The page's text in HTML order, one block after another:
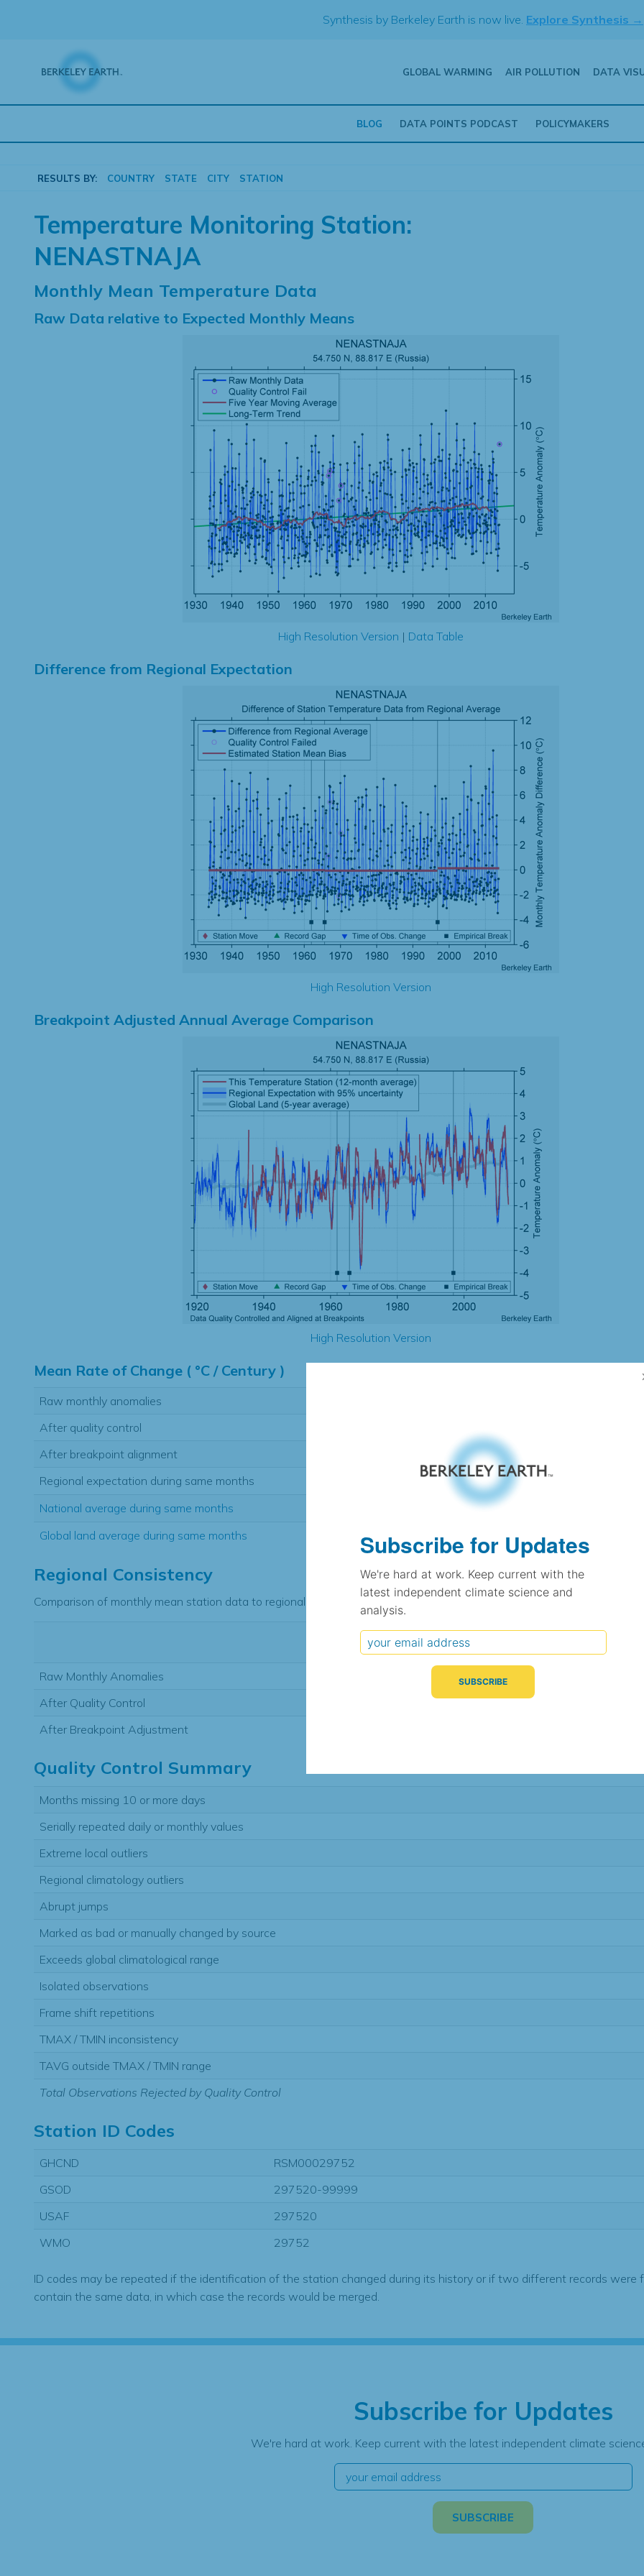
Synthesis by Berkeley Earth is now live. Explore Synthesis →
GLOBAL WARMING AIR POLLUTION DATA
BLOG DATA POINTS PODCAST POLICYMAKERS
RESULTS BY: COUNTRY STATE CITY STATION
Temperature Monitoring Station:
NENASTNAJA
Monthly Mean Temperature Data
Raw Data relative to Expected Monthly Means
High Resolution Version | Data Table
Difference from Regional Expectation
High Resolution Version
Breakpoint Adjusted Annual Average Comparison
High Resolution Version
Mean Rate of Change ( °C / Century )
Raw monthly anomalies
After quality control
After breakpoint alignment
Regional expectation during same months
National average during same months
Global land average during same months
Regional Consistency
Comparison of monthly mean station data to regional expectation
Typical Difference
(°C, 95% range)
Correlation
(R value)
Raw Monthly Anomalies
After Quality Control
After Breakpoint Adjustment
Quality Control Summary
Months missing 10 or more days
Serially repeated daily or monthly values
Extreme local outliers
Regional climatology outliers
Abrupt jumps
Marked as bad or manually changed by source
Exceeds global climatological range
Isolated observations
Frame shift repetitions
TMAX / TMIN inconsistency
TAVG outside TMAX / TMIN range
Total Observations Rejected by Quality Control
Station ID Codes
GHCND
RSM00029752
GSOD
297520-99999
USAF
297520
WMO
29752
ID codes may be repeated if the identification of the station changed during its history or if two different records were
contain the same data, in which case the records would be merged.
Subscribe for Updates
We're hard at work. Keep current with the latest independent climate
Subscribe for Updates
We're hard at work. Keep current with the
latest independent climate science and
analysis.